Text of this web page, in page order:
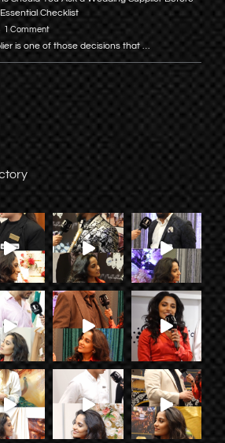
Checklist
1 Comment
is one of those decisions that …